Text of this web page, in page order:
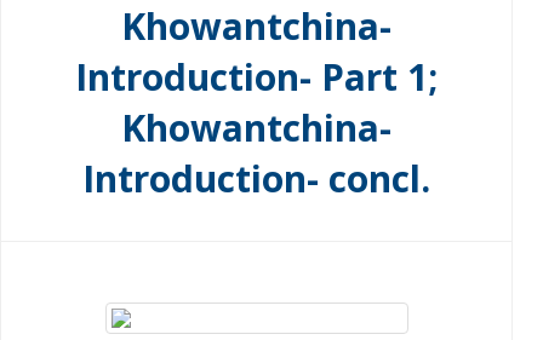
Khowantchina-
Introduction- Part 1;
Khowantchina-
Introduction- concl.